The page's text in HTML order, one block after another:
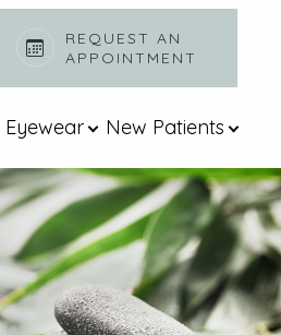
REQUEST AN
APPOINTMENT​​​​​​​
Eyewear New Patients